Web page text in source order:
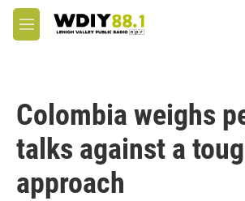
Skip to main content
M
e
Colombia weighs
talks against a
approach